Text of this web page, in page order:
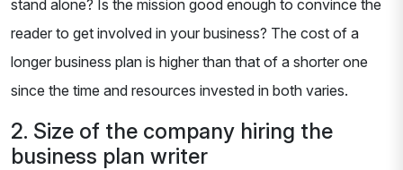
stand alone? Is the mission good enough to convince the
reader to get involved in your business? The cost of a
longer business plan is higher than that of a shorter one
since the time and resources invested in both varies.
2. Size of the company hiring the
business plan writer